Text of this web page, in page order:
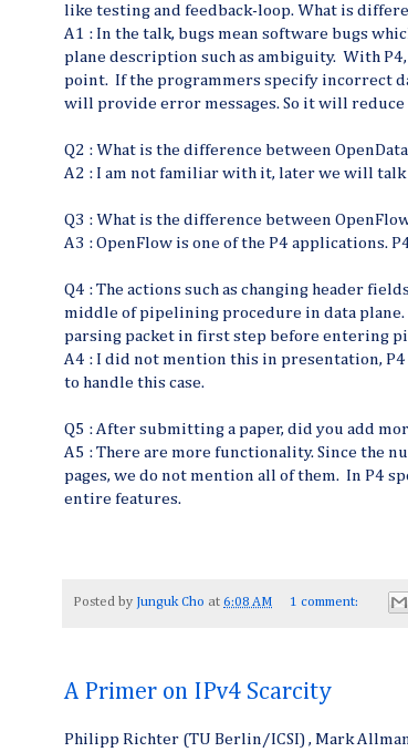
like testing and feedback-loop. What is
A1 : In the talk, bugs mean software bugs
plane description such as ambiguity. With
point. If the programmers specify incorrect
will provide error messages. So it will
Q2 : What is the difference between OpenData
A2 : I am not familiar with it, later we will talk
Q3 : What is the difference between
A3 : OpenFlow is one of the P4 applications. P4
Q4 : The actions such as changing header
middle of pipelining procedure in data plane.
parsing packet in first step before entering
A4 : I did not mention this in presentation,
to handle this case.
Q5 : After submitting a paper, did you add
A5 : There are more functionality. Since the
pages, we do not mention all of them. In P4
entire features.
Posted by Junguk Cho at 6:08 AM 1 comment:
A Primer on IPv4 Scarcity
Philipp Richter (TU Berlin/ICSI) , Mark Allman